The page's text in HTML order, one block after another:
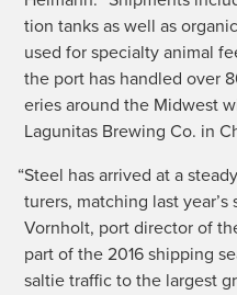
tion tanks as well as
used for spe­cial­ty ani­mal
the port has han­dled over
eries around the Mid­west
Lagu­ni­tas Brew­ing Co. in
“Steel has arrived at a
tur­ers, match­ing last year’s
Vorn­holt, port direc­tor of
part of the 2016 ship­ping
saltie traf­fic to the largest